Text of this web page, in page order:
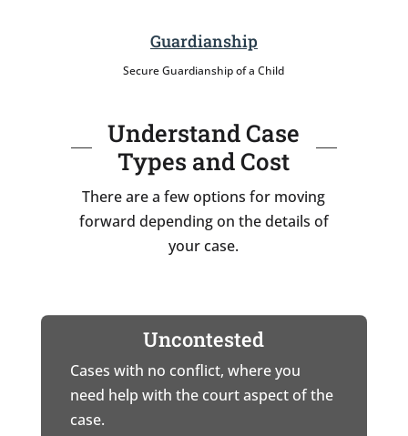
Guardianship
Secure Guardianship of a Child
Understand Case
Types and Cost
There are a few options for moving
forward depending on the details of
your case.
Uncontested
Cases with no conflict, where you
need help with the court aspect of the
case.